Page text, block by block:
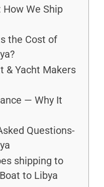
How We Ship
the Cost of
& Yacht Makers
— Why It
Questions-
shipping to
to Libya